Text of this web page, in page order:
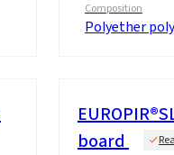
Composition
Polyether
board